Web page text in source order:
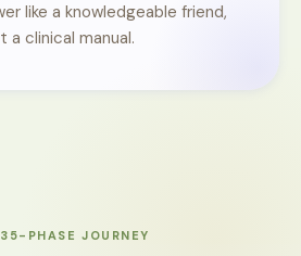
like a knowledgeable friend,
a clinical manual.
PHASE JOURNEY